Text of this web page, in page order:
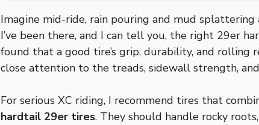
Imagine mid-ride, rain pouring and mud
I’ve been there, and I can tell you, the right 29er
found that a good tire’s grip, durability, and rolling
close attention to the treads, sidewall strength,
For serious XC riding, I recommend tires that
hardtail 29er tires. They should handle rocky